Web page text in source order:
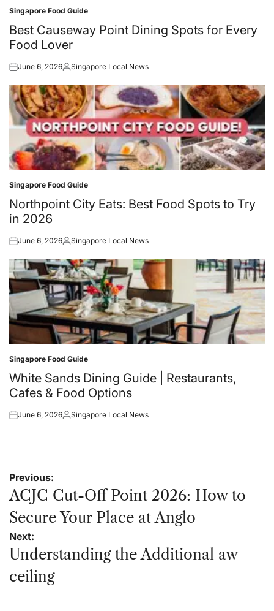
Posted
in
Singapore Food Guide
Best Causeway Point Dining Spots for Every
Food Lover
Posted
June 6, 2026Posted
Singapore Local News
Posted
in
Singapore Food Guide
Northpoint City Eats: Best Food Spots to Try
in 2026
Posted
June 6, 2026Posted
Singapore Local News
Posted
in
Singapore Food Guide
White Sands Dining Guide | Restaurants,
Cafes & Food Options
Posted
June 6, 2026Posted
Singapore Local News
Post
navigation
Previous:
ACJC Cut-Off Point 2026: How to
Secure Your Place at Anglo
Next:
Understanding the Additional aw
ceiling